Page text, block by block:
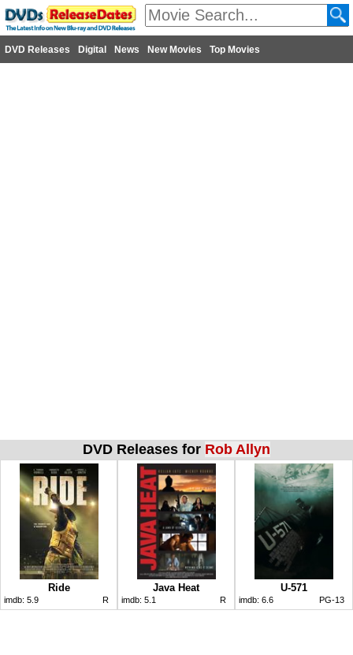
DVD Releases Digital News New Movies Top Movies
DVD Releases for Rob Allyn
Ride
imdb: 5.9 R
Java Heat
imdb: 5.1 R
U-571
imdb: 6.6 PG-13